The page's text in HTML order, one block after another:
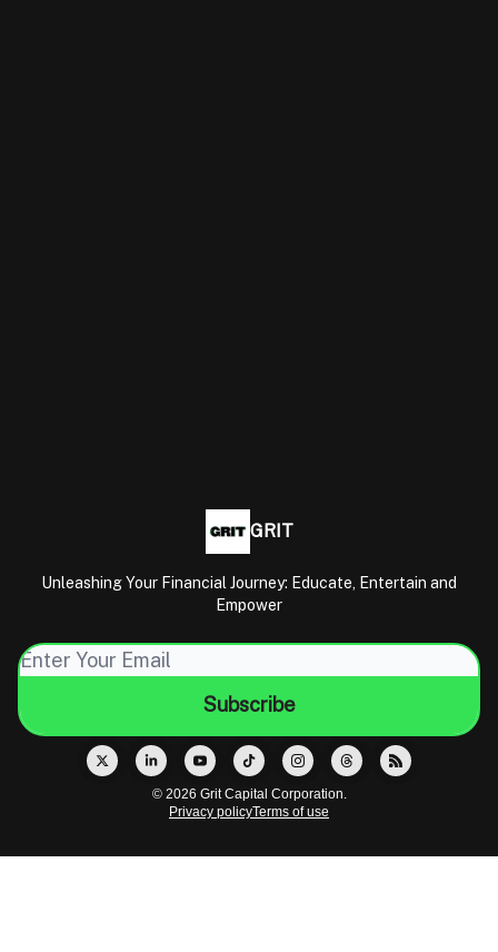
GRIT
Unleashing Your Financial Journey: Educate, Entertain and
Empower
© 2026 Grit Capital Corporation.
Privacy policyTerms of use